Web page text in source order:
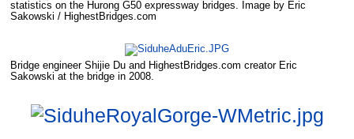
statistics on the Hurong G50 expressway bridges. Image by Eric
Sakowski / HighestBridges.com
Bridge engineer Shijie Du and HighestBridges.com creator Eric
Sakowski at the bridge in 2008.